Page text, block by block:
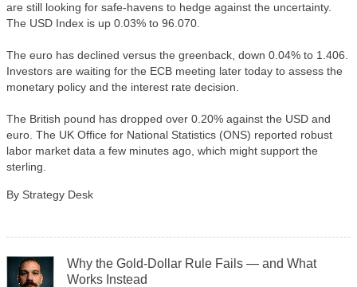
are still looking for safe-havens to hedge against the uncertainty.
The USD Index is up 0.03% to 96.070.
The euro has declined versus the greenback, down 0.04% to 1.406.
Investors are waiting for the ECB meeting later today to assess the
monetary policy and the interest rate decision.
The British pound has dropped over 0.20% against the USD and
euro. The UK Office for National Statistics (ONS) reported robust
labor market data a few minutes ago, which might support the
sterling.
By Strategy Desk
Why the Gold-Dollar Rule Fails — and What
Works Instead